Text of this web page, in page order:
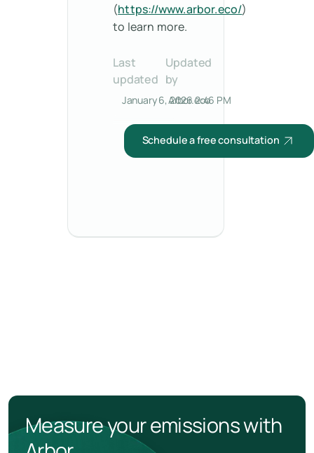
(https://www.arbor.eco/)
to learn more.
Last
updated
January 6, 2026 2:46 PM
Updated
by
Arbor.eco
Schedule a free consultation
Measure your emissions with